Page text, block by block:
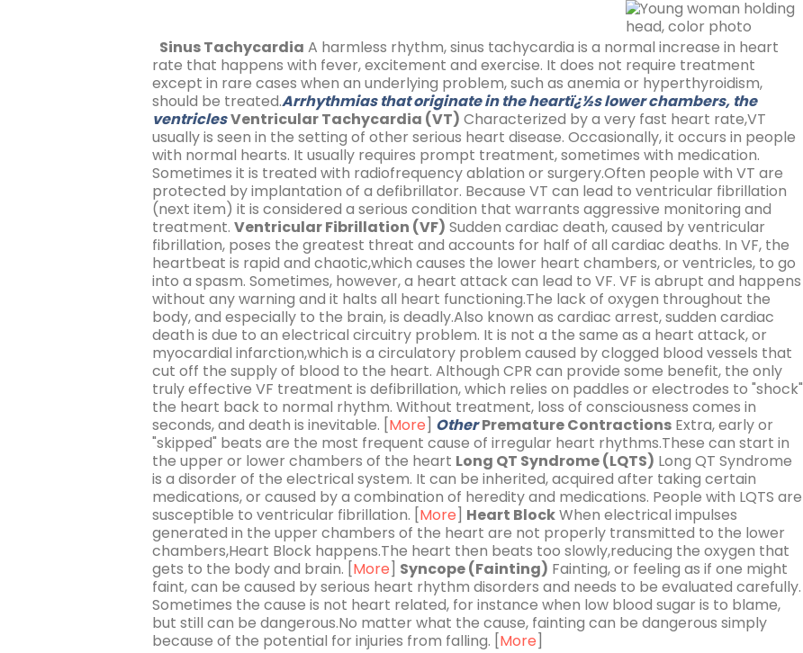
Sinus Tachycardia A harmless rhythm, sinus tachycardia is a normal increase in heart
rate that happens with fever, excitement and exercise. It does not require treatment
except in rare cases when an underlying problem, such as anemia or hyperthyroidism,
should be treated.Arrhythmias that originate in the heartï¿½s lower chambers, the
ventriclesVentricular Tachycardia (VT) Characterized by a very fast heart rate,VT
usually is seen in the setting of other serious heart disease. Occasionally, it occurs in people
with normal hearts. It usually requires prompt treatment, sometimes with medication.
Sometimes it is treated with radiofrequency ablation or surgery.Often people with VT are
protected by implantation of a defibrillator. Because VT can lead to ventricular fibrillation
(next item) it is considered a serious condition that warrants aggressive monitoring and
treatment.Ventricular Fibrillation (VF) Sudden cardiac death, caused by ventricular
fibrillation, poses the greatest threat and accounts for half of all cardiac deaths. In VF, the
heartbeat is rapid and chaotic,which causes the lower heart chambers, or ventricles, to go
into a spasm. Sometimes, however, a heart attack can lead to VF. VF is abrupt and happens
without any warning and it halts all heart functioning.The lack of oxygen throughout the
body, and especially to the brain, is deadly.Also known as cardiac arrest, sudden cardiac
death is due to an electrical circuitry problem. It is not a the same as a heart attack, or
myocardial infarction,which is a circulatory problem caused by clogged blood vessels that
cut off the supply of blood to the heart. Although CPR can provide some benefit, the only
truly effective VF treatment is defibrillation, which relies on paddles or electrodes to "shock"
the heart back to normal rhythm. Without treatment, loss of consciousness comes in
seconds, and death is inevitable. [More] Other Premature Contractions Extra, early or
"skipped" beats are the most frequent cause of irregular heart rhythms.These can start in
the upper or lower chambers of the heart Long QT Syndrome (LQTS) Long QT Syndrome
is a disorder of the electrical system. It can be inherited, acquired after taking certain
medications, or caused by a combination of heredity and medications. People with LQTS are
susceptible to ventricular fibrillation. [More] Heart BlockWhen electrical impulses
generated in the upper chambers of the heart are not properly transmitted to the lower
chambers,Heart Block happens.The heart then beats too slowly,reducing the oxygen that
gets to the body and brain. [More] Syncope (Fainting) Fainting, or feeling as if one might
faint, can be caused by serious heart rhythm disorders and needs to be evaluated carefully.
Sometimes the cause is not heart related, for instance when low blood sugar is to blame,
but still can be dangerous.No matter what the cause, fainting can be dangerous simply
because of the potential for injuries from falling. [More]